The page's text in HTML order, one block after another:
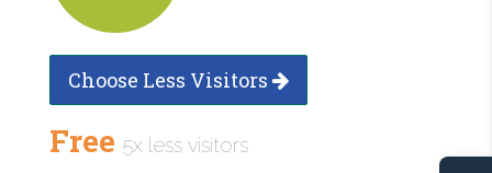
Choose Less Visitors
Free 5x less visitors